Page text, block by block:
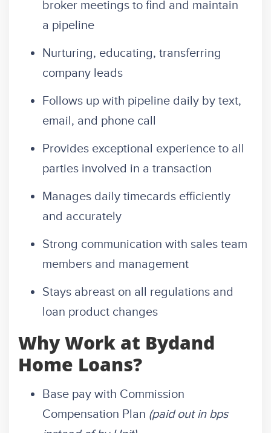
broker meetings to find and maintain
a pipeline
Nurturing, educating, transferring
company leads
Follows up with pipeline daily by text,
email, and phone call
Provides exceptional experience to all
parties involved in a transaction
Manages daily timecards efficiently
and accurately
Strong communication with sales team
members and management
Stays abreast on all regulations and
loan product changes
Why Work at Bydand
Home Loans?
Base pay with Commission
Compensation Plan (paid out in bps